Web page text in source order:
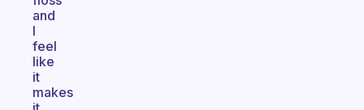
and
I
feel
like
it
makes